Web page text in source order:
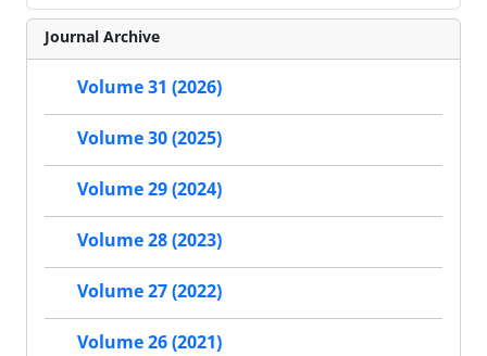
Journal Archive
Volume 31 (2026)
Volume 30 (2025)
Volume 29 (2024)
Volume 28 (2023)
Volume 27 (2022)
Volume 26 (2021)